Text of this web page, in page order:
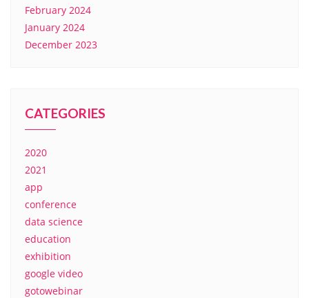
February 2024
January 2024
December 2023
CATEGORIES
2020
2021
app
conference
data science
education
exhibition
google video
gotowebinar